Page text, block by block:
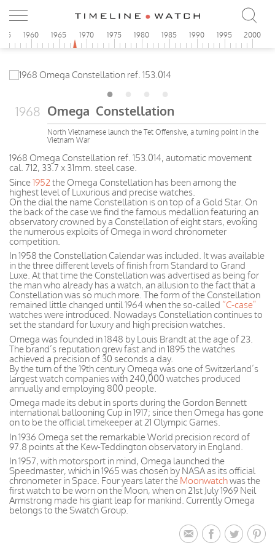
1960 1965 1970 1975 1980 1985 1990 1995 2000
1968 Omega Constellation
North Vietnamese launch the Tet Offensive, a turning point in the
Vietnam War
1968 Omega Constellation ref. 153.014, automatic movement
cal. 712, 33.7 x 31mm. steel case.
Since1952 the Omega Constellation has been among the
highest level of Luxurious and precise watches.
On the dial the name Constellation is on top of a Gold Star. On
the back of the case we find the famous medallion featuring an
observatory crowned by a Constellation of eight stars, evoking
the numerous exploits of Omega in word chronometer
competition.
In 1958 the Constellation Calendar was included. It was available
in the three different levels of finish from Standard to Grand
Luxe. At that time the Constellation was advertised as being for
the man who already has a watch, an allusion to the fact that a
Constellation was so much more. The form of the Constellation
remained little changed until 1964 when the so-called “C-case”
watches were introduced. Nowadays Constellation continues to
set the standard for luxury and high precision watches.
Omega was founded in 1848 by Louis Brandt at the age of 23.
The brand’s reputation grew fast and in 1895 the watches
achieved a precision of 30 seconds a day.
By the turn of the 19th century Omega was one of Switzerland’s
largest watch companies with 240,000 watches produced
annually and employing 800 people.
Omega made its debut in sports during the Gordon Bennett
international ballooning Cup in 1917; since then Omega has gone
on to be the official timekeeper at 21 Olympic Games.
In 1936 Omega set the remarkable World precision record of
97.8 points at the Kew-Teddington observatory in England.
In 1957, with motorsport in mind, Omega launched the
Speedmaster, which in 1965 was chosen by NASA as its official
chronometer in Space. Four years later the Moonwatchwas the
first watch to be worn on the Moon, when on 21st July 1969 Neil
Armstrong made his giant leap for mankind. Currently Omega
belongs to the Swatch Group.